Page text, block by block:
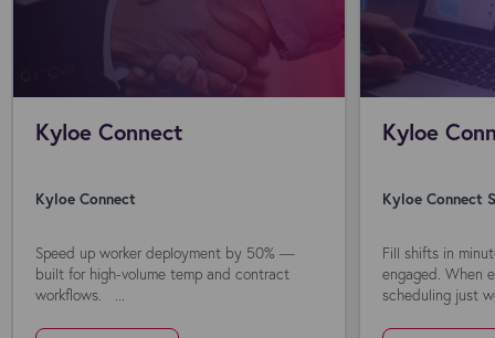
Kyloe Connect
Kyloe Connect
Speed up worker deployment by 50% —
built for high-volume temp and contract
workflows. ...
Kyloe
Kyloe Connect
Fill shifts in
engaged. When
scheduling just